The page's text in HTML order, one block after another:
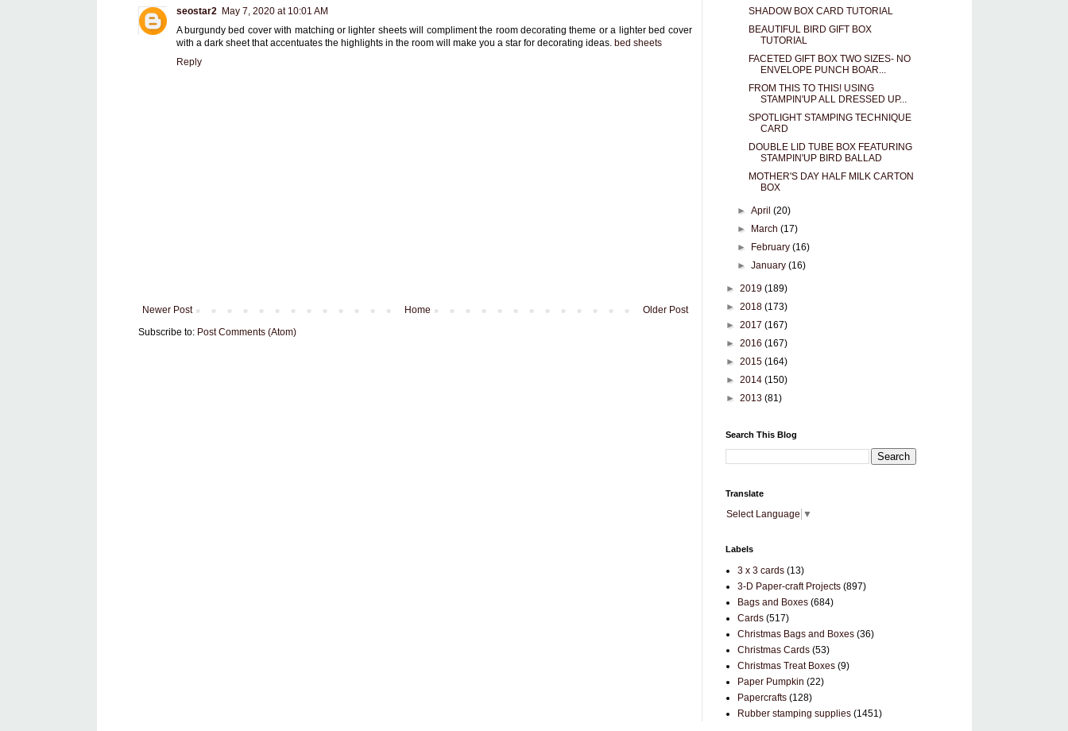
seostar2
May 7, 2020 at 10:01 AM
A burgundy bed cover with matching or lighter sheets will compliment the room decorating theme or a lighter bed cover
with a dark sheet that accentuates the highlights in the room will make you a star for decorating ideas. bed sheets
Reply
Newer Post Older Post
Home
Subscribe to: Post Comments (Atom)
SHADOW BOX CARD TUTORIAL
BEAUTIFUL BIRD GIFT BOX
TUTORIAL
FACETED GIFT BOX TWO SIZES- NO
ENVELOPE PUNCH BOAR...
FROM THIS TO THIS! USING
STAMPIN'UP ALL DRESSED UP...
SPOTLIGHT STAMPING TECHNIQUE
CARD
DOUBLE LID TUBE BOX FEATURING
STAMPIN'UP BIRD BALLAD
MOTHER'S DAY HALF MILK CARTON
BOX
► April (20)
►
March (17)
►
February (16)
► January (16)
► 2019 (189)
► 2018 (173)
► 2017 (167)
► 2016 (167)
► 2015 (164)
► 2014 (150)
► 2013 (81)
Search This Blog
Translate
Select Language ▼
Labels
3 x 3 cards (13)
3-D Paper-craft Projects (897)
Bags and Boxes (684)
Cards (517)
Christmas Bags and Boxes (36)
Christmas Cards (53)
Christmas Treat Boxes (9)
Paper Pumpkin (22)
Papercrafts (128)
Rubber stamping supplies (1451)